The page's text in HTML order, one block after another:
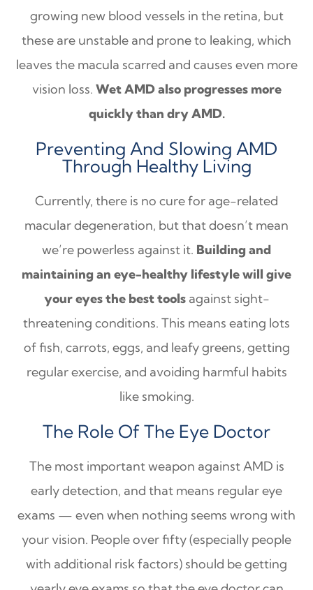
growing new blood vessels in the retina, but
these are unstable and prone to leaking, which
leaves the macula scarred and causes even more
vision loss. Wet AMD also progresses more
quickly than dry AMD.
Preventing And Slowing AMD
Through Healthy Living
Currently, there is no cure for age-related
macular degeneration, but that doesn’t mean
we’re powerless against it. Building and
maintaining an eye-healthy lifestyle will give
your eyes the best toolsagainst sight-
threatening conditions. This means eating lots
of fish, carrots, eggs, and leafy greens, getting
regular exercise, and avoiding harmful habits
like smoking.
The Role Of The Eye Doctor
The most important weapon against AMD is
early detection, and that means regular eye
exams — even when nothing seems wrong with
your vision. People over fifty (especially people
with additional risk factors) should be getting